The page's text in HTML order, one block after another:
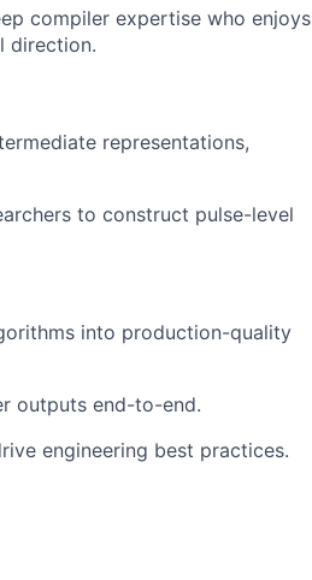
compiler expertise who enjoys
direction.
representations,
to construct pulse-level
into production-quality
outputs end-to-end.
engineering best practices.